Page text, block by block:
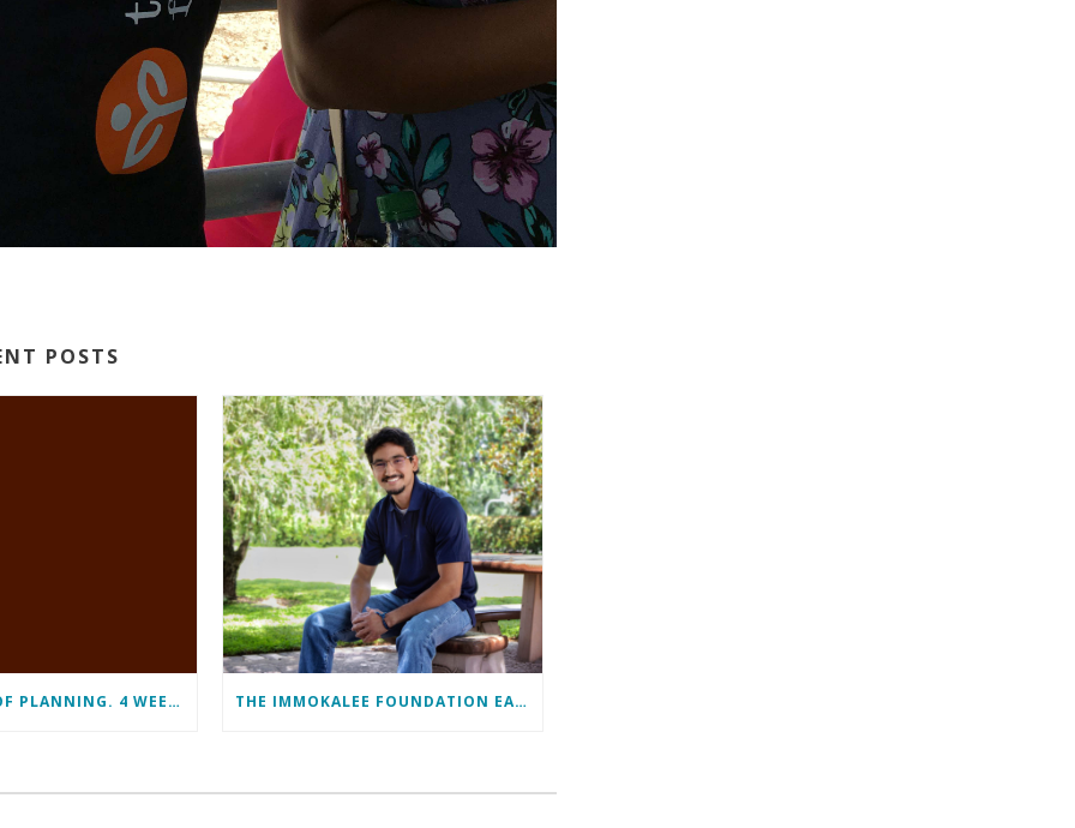
POSTS
11 MONTHS OF PLANNING. 4 WEEKS OF LEARNING. A LIFETIME OF CHANGE. THE IMMOKALEE FOUNDATION EARNS PERFECT SCORE, RECEIVES TOP HONORS FROM TAKE STOCK IN CHILDREN